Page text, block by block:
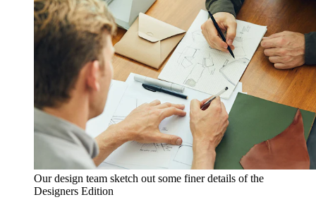
Our design team sketch out some finer details of the
Designers Edition